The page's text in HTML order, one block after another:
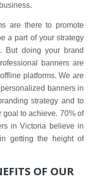
are there to promote
a part of your strategy
But doing your brand
banners are
platforms. We are
banners in
strategy and to
goal to achieve. 70% of
in Victoria believe in
getting the height of
OF OUR